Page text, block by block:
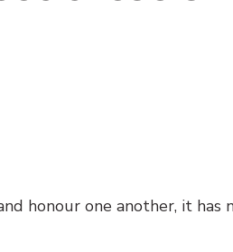
honour one another, it